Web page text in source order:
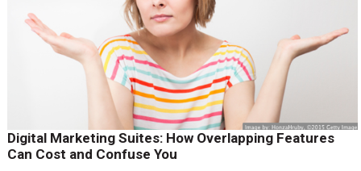
Digital Marketing Suites: How Overlapping Features
Can Cost and Confuse You